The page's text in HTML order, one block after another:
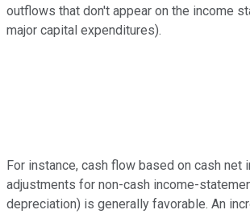
outflows that don't appear on the income
major capital expenditures).
For instance, cash flow based on cash net
adjustments for non-cash income-
depreciation) is generally favorable. An